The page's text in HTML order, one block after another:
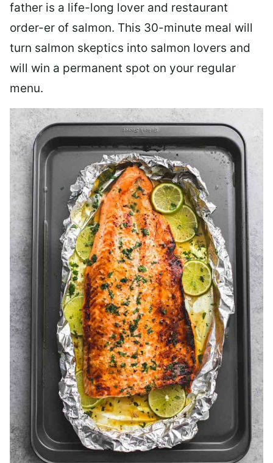
father is a life-long lover and restaurant
order-er of salmon. This 30-minute meal will
turn salmon skeptics into salmon lovers and
will win a permanent spot on your regular
menu.